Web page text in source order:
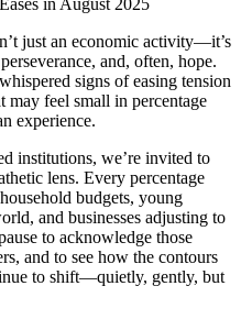
just an economic activity—it’s
and, often, hope.
signs of easing tension
feel small in percentage
experience.
institutions, we’re invited to
lens. Every percentage
budgets, young
and businesses adjusting to
to acknowledge those
and to see how the contours
to shift—quietly, gently, but